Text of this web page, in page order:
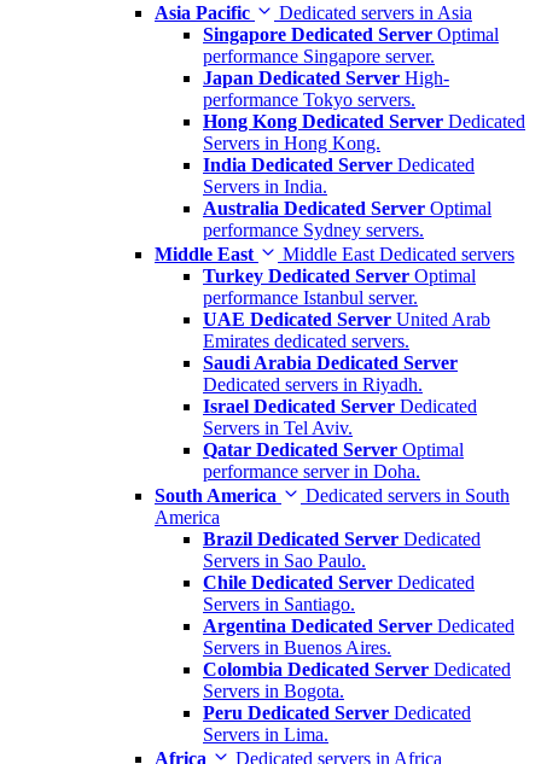
Asia Pacific
Dedicated servers in Asia
Singapore Dedicated Server Optimal
performance Singapore server.
Japan Dedicated Server High-
performance Tokyo servers.
Hong Kong Dedicated Server Dedicated
Servers in Hong Kong.
India Dedicated Server Dedicated
Servers in India.
Australia Dedicated Server Optimal
performance Sydney servers.
Middle East
Middle East Dedicated servers
Turkey Dedicated Server Optimal
performance Istanbul server.
UAE Dedicated Server United Arab
Emirates dedicated servers.
Saudi Arabia Dedicated Server
Dedicated servers in Riyadh.
Israel Dedicated Server Dedicated
Servers in Tel Aviv.
Qatar Dedicated Server Optimal
performance server in Doha.
South America
Dedicated servers in South
America
Brazil Dedicated Server Dedicated
Servers in Sao Paulo.
Chile Dedicated Server Dedicated
Servers in Santiago.
Argentina Dedicated Server Dedicated
Servers in Buenos Aires.
Colombia Dedicated Server Dedicated
Servers in Bogota.
Peru Dedicated Server Dedicated
Servers in Lima.
Africa
Dedicated servers in Africa